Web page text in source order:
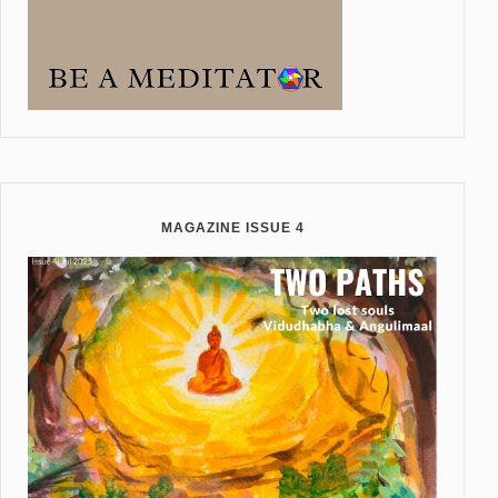
MAGAZINE ISSUE 4